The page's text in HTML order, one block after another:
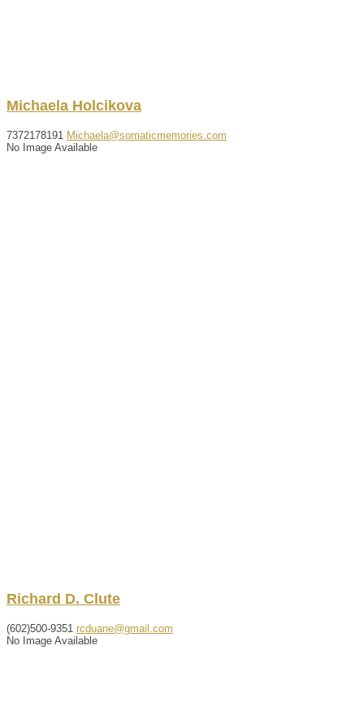
Michaela Holcikova
7372178191 Michaela@somaticmemories.com
No Image Available
Richard D. Clute
(602)500-9351 rcduane@gmail.com
No Image Available